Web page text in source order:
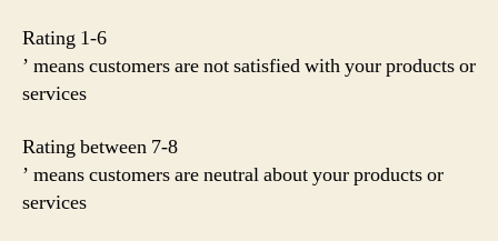
Rating 1-6
’ means customers are not satisfied with your products or
services
Rating between 7-8
’ means customers are neutral about your products or
services